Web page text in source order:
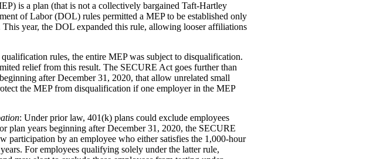
is a plan (that is not a collectively bargained Taft-Hartley
of Labor (DOL) rules permitted a MEP to be established only
year, the DOL expanded this rule, allowing looser affiliations
rules, the entire MEP was subject to disqualification.
relief from this result. The SECURE Act goes further than
after December 31, 2020, that allow unrelated small
the MEP from disqualification if one employer in the MEP
: Under prior law, 401(k) plans could exclude employees
plan years beginning after December 31, 2020, the SECURE
participation by an employee who either satisfies the 1,000-hour
For employees qualifying solely under the latter rule,